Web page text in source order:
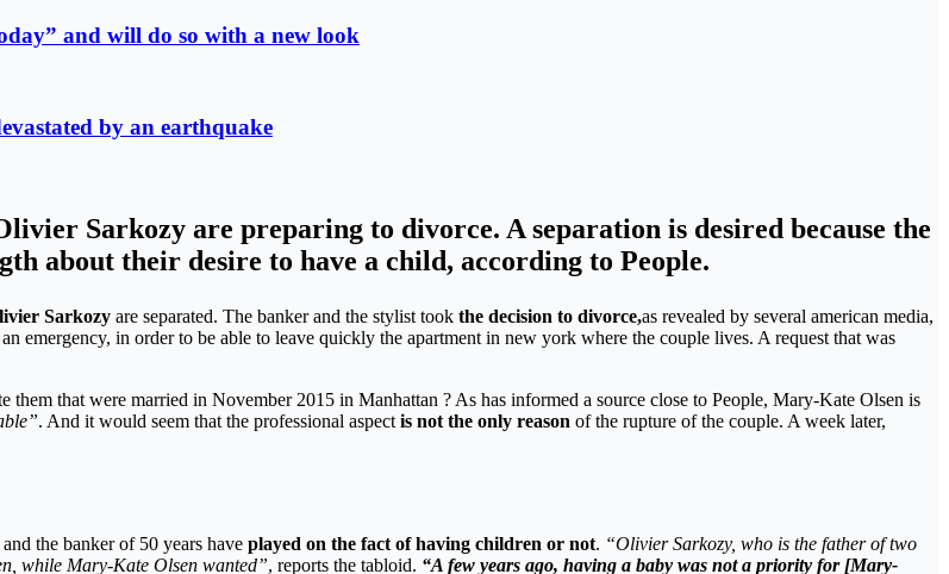
and will do so with a new look
by an earthquake
Sarkozy are preparing to divorce. A separation is desired because the
about their desire to have a child, according to People.
Sarkozy are separated. The banker and the stylist took the decision to divorce,as revealed by several american media,
emergency, in order to be able to leave quickly the apartment in new york where the couple lives. A request that was
that were married in November 2015 in Manhattan ? As has informed a source close to People, Mary-Kate Olsen is
. And it would seem that the professional aspect is not the only reason of the rupture of the couple. A week later,
the banker of 50 years have played on the fact of having children or not. “Olivier Sarkozy, who is the father of two
while Mary-Kate Olsen wanted”, reports the tabloid. “A few years ago, having a baby was not a priority for [Mary-